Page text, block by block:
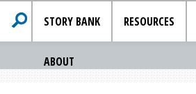
STORY BANK RESOURCES
ABOUT